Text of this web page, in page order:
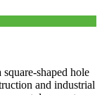
shaped hole
and industrial